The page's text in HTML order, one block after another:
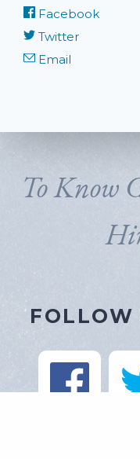
Facebook
Twitter
Email
To Know
FOLLOW